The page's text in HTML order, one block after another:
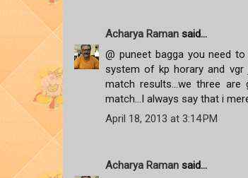
Acharya Raman said...
@ puneet bagga you need
system of kp horary and vgr
match results...we three
match...I always say that i
April 18, 2013 at 3:14 PM
Acharya Raman said...